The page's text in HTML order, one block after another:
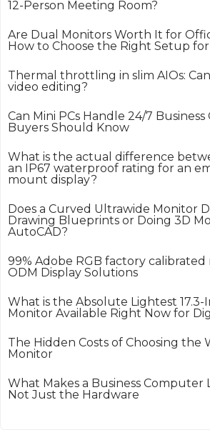
12-Person Meeting Room?
Are Dual Monitors Worth It for
How to Choose the Right Setup
Thermal throttling in slim AIOs:
video editing?
Can Mini PCs Handle 24/7
Buyers Should Know
What is the actual difference
an IP67 waterproof rating for an
mount display?
Does a Curved Ultrawide Monitor
Drawing Blueprints or Doing 3D
AutoCAD?
99% Adobe RGB factory
ODM Display Solutions
What is the Absolute Lightest
Monitor Available Right Now for
The Hidden Costs of Choosing the
Monitor
What Makes a Business Computer
Not Just the Hardware